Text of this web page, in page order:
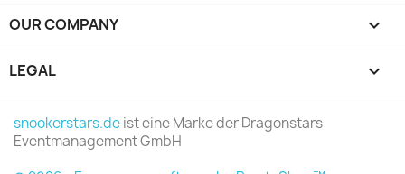
OUR COMPANY 
LEGAL 
snookerstars.deist eine Marke der Dragonstars
Eventmanagement GmbH